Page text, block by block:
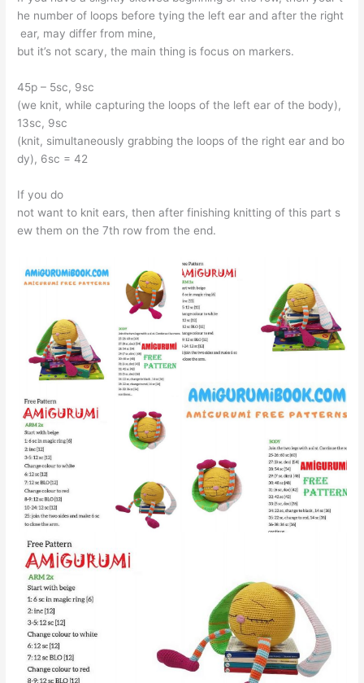
he number of loops before tying the left ear and after the right
ear, may differ from mine,
but it’s not scary, the main thing is focus on markers.
45p – 5sc, 9sc
(we knit, while capturing the loops of the left ear of the body),
13sc, 9sc
(knit, simultaneously grabbing the loops of the right ear and bo
dy), 6sc = 42
If you do
not want to knit ears, then after finishing knitting of this part s
ew them on the 7th row from the end.